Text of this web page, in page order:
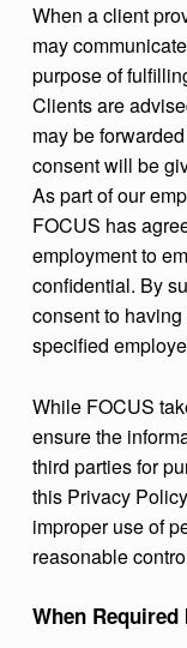
When a client
may
purpose of
Clients are
may be
consent will be
As part of our
FOCUS has
employment to
confidential. By
consent to
specified
While FOCUS
ensure the
third parties for
this Privacy
improper use of
reasonable
When Required